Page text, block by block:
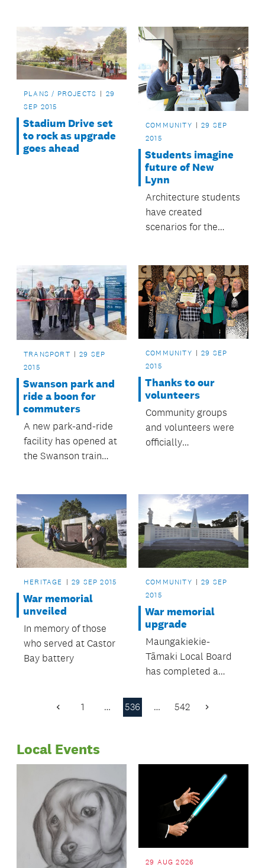
PLANS / PROJECTS
29
SEP 2015
Stadium Drive set
to rock as upgrade
goes ahead
COMMUNITY
29 SEP
2015
Students imagine
future of New
Lynn
Architecture students
have created
scenarios for the
Lynn.
TRANSPORT
29 SEP
2015
Swanson park and
ride a boon for
commuters
A new park-and-ride
facility has opened at
the Swanson train
car parks for
Swanson rail
commuters.
COMMUNITY
29 SEP
2015
Thanks to our
volunteers
Community groups
and volunteers were
officially
Volunteer Awards,
held recently at the
Ōtāhuhu Town Hall
Community Centre.
Family, friends and
forward nominations
were all in
attendance.
HERITAGE 29 SEP 2015
War memorial
unveiled
In memory of those
who served at Castor
Bay battery
COMMUNITY
29 SEP
2015
War memorial
upgrade
Maungakiekie-
Tāmaki Local Board
has completed a
Previous
1 … 536 … 542 Next
Local Events
29 AUG 2026